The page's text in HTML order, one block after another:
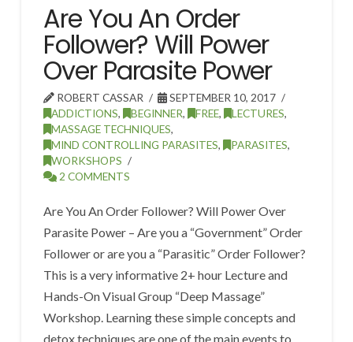
Are You An Order
Follower? Will Power
Over Parasite Power
ROBERT CASSAR
SEPTEMBER 10, 2017
ADDICTIONS, BEGINNER, FREE, LECTURES,
MASSAGE TECHNIQUES,
MIND CONTROLLING PARASITES, PARASITES,
WORKSHOPS
2 COMMENTS
Are You An Order Follower? Will Power Over
Parasite Power – Are you a “Government” Order
Follower or are you a “Parasitic” Order Follower?
This is a very informative 2+ hour Lecture and
Hands-On Visual Group “Deep Massage”
Workshop. Learning these simple concepts and
detox techniques are one of the main events to